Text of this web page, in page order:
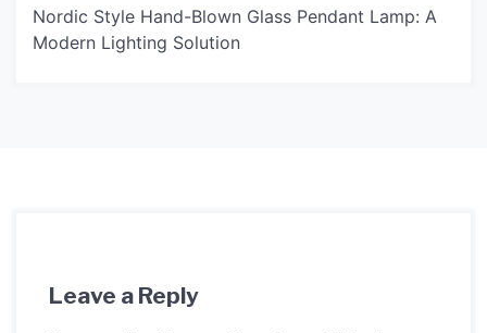
Nordic Style Hand-Blown Glass Pendant Lamp: A
Modern Lighting Solution
Leave a Reply